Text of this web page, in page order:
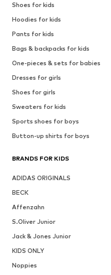
Shoes for kids
Hoodies for kids
Pants for kids
Bags & backpacks for kids
One-pieces & sets for babies
Dresses for girls
Shoes for girls
Sweaters for kids
Sports shoes for boys
Button-up shirts for boys
BRANDS FOR KIDS
ADIDAS ORIGINALS
BECK
Affenzahn
S.Oliver Junior
Jack & Jones Junior
KIDS ONLY
Noppies